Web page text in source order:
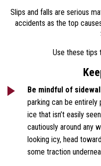
Slips and falls are serious
accidents as the top
Use these tips
Be mindful of
parking can be entirely
ice that isn’t easily
cautiously around any
looking icy, head
some traction